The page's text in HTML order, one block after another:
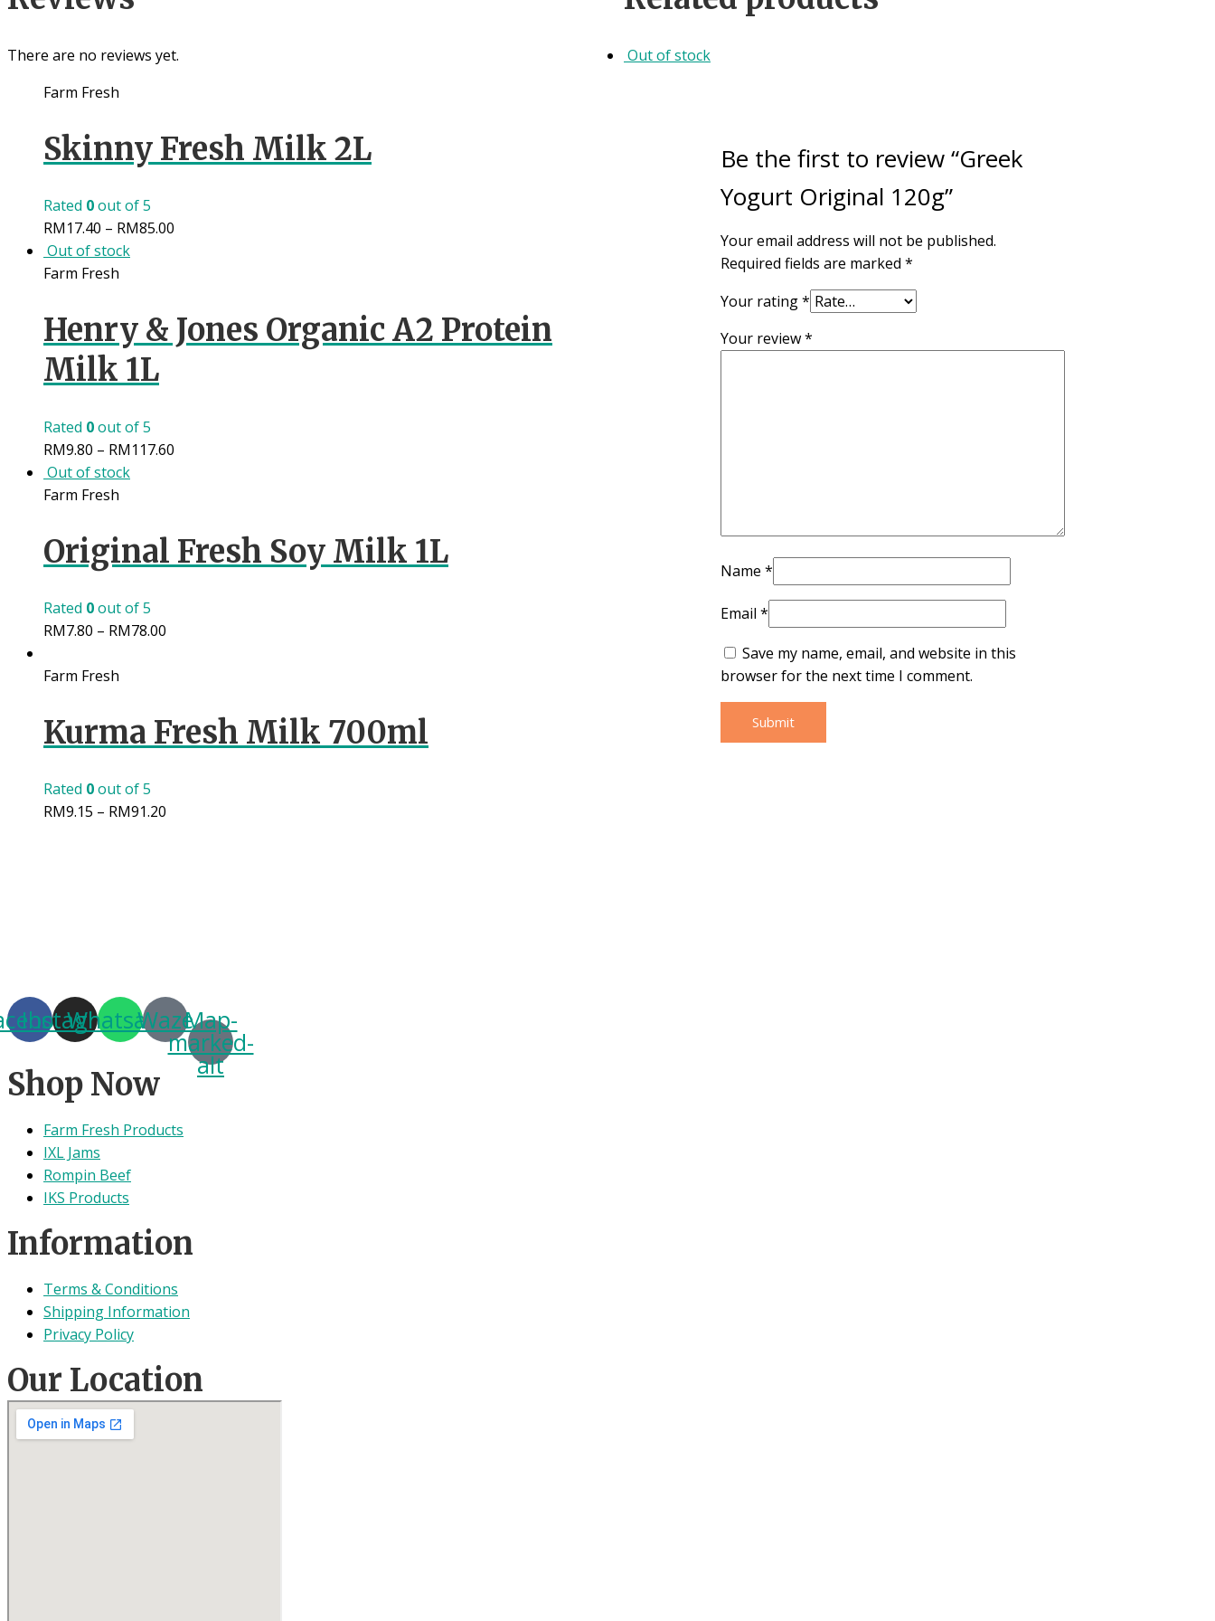
There are no reviews yet.
Be the first to review “Greek
Yogurt Original 120g”
Your email address will not be published.
Required fields are marked *
Your rating*
Your review*
Name *
Email *
Save my name, email, and website in this
browser for the next time I comment.
Out of stock
Farm Fresh
Skinny Fresh Milk 2L
Rated 0out of 5
RM17.40 – RM85.00
Out of stock
Farm Fresh
Henry & Jones Organic A2 Protein
Milk 1L
Rated 0out of 5
RM9.80 – RM117.60
Out of stock
Farm Fresh
Original Fresh Soy Milk 1L
Rated 0out of 5
RM7.80 – RM78.00
Farm Fresh
Kurma Fresh Milk 700ml
Rated 0out of 5
RM9.15 – RM91.20
Instagram
Whatsapp
WazeMap-
marked-
alt
Shop Now
Farm Fresh Products
IXL Jams
Rompin Beef
IKS Products
Information
Terms & Conditions
Shipping Information
Privacy Policy
Our Location